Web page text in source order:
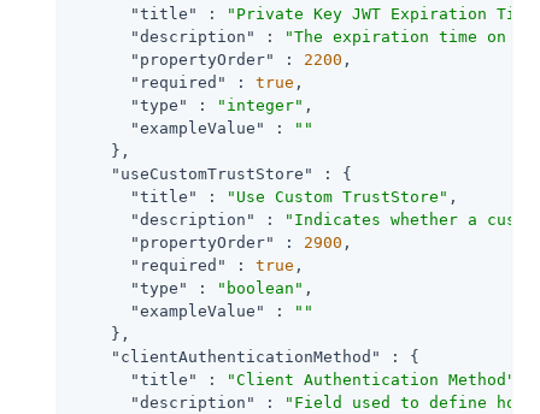
"title"
:
"Private Key JWT Expiration
"description"
:
"The expiration time on
"propertyOrder"
: 2200 ,
"required"
: true ,
"type"
: "integer" ,
"exampleValue"
:
""
    },
"useCustomTrustStore"
: {
"title"
: "Use Custom TrustStore" ,
"description"
:
"Indicates whether a
"propertyOrder"
: 2900 ,
"required"
: true ,
"type"
: "boolean" ,
"exampleValue"
:
""
    },
"clientAuthenticationMethod"
: {
"title"
: "Client Authentication Method"
"description"
:
"Field used to define